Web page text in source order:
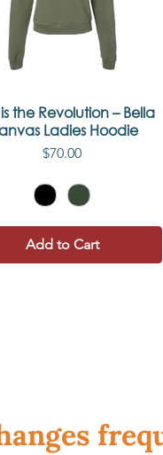
Quick View
the Revolution – Bella
Ladies Hoodie
Price
$70.00
Add to Cart